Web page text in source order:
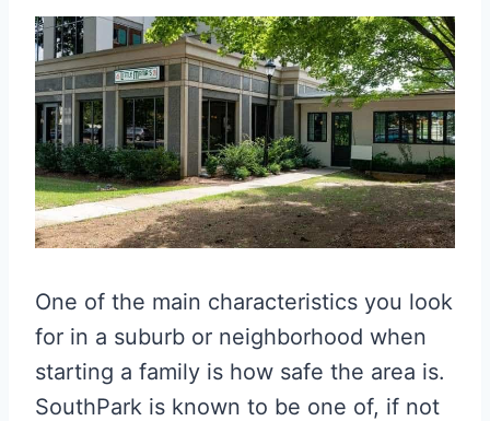
One of the main characteristics you look
for in a suburb or neighborhood when
starting a family is how safe the area is.
SouthPark is known to be one of, if not